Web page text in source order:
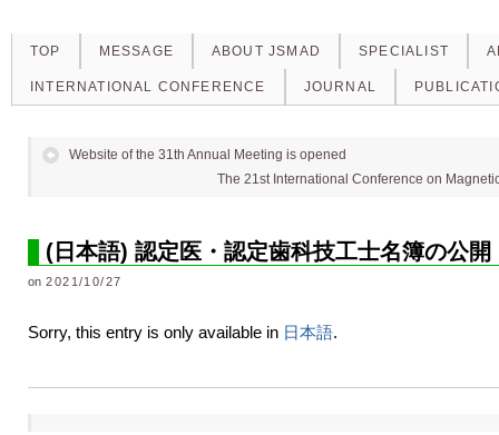
TOP MESSAGE ABOUT JSMAD SPECIALIST
INTERNATIONAL CONFERENCE JOURNAL
Website of the 31th Annual Meeting is opened
The 21st International Conference on
(日本語) 認定医・認定歯科技工士名簿の公開
on 2021/10/27
Sorry, this entry is only available in 日本語.